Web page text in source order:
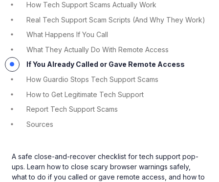
How Tech Support Scams Actually Work
Real Tech Support Scam Scripts (And Why They Work)
What Happens If You Call
What They Actually Do With Remote Access
If You Already Called or Gave Remote Access
How Guardio Stops Tech Support Scams
How to Get Legitimate Tech Support
Report Tech Support Scams
Sources
A safe close-and-recover checklist for tech support pop-
ups. Learn how to close scary browser warnings safely,
what to do if you called or gave remote access, and how to